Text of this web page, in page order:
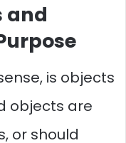
and
is objects
objects are
or should